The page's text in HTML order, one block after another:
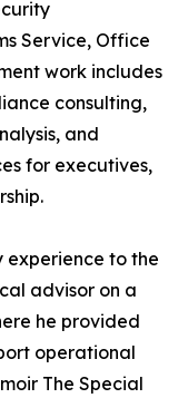
Service, Office
work includes
consulting,
and
for executives,
experience to the
advisor on a
he provided
operational
The Special